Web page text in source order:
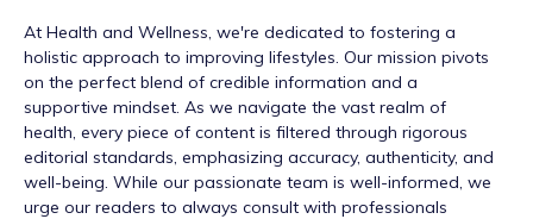
At Health and Wellness, we're dedicated to fostering a
holistic approach to improving lifestyles. Our mission pivots
on the perfect blend of credible information and a
supportive mindset. As we navigate the vast realm of
health, every piece of content is filtered through rigorous
editorial standards, emphasizing accuracy, authenticity, and
well-being. While our passionate team is well-informed, we
urge our readers to always consult with professionals